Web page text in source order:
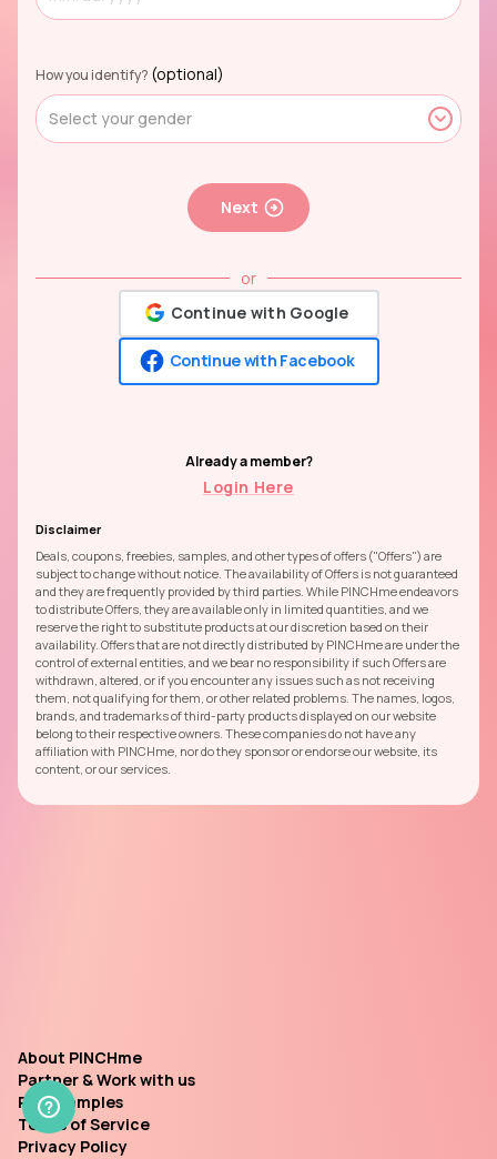
How you identify? (optional)
Select your gender
Next
or
Continue with Google
Continue with Facebook
Already a member?
Login Here
Disclaimer
Deals, coupons, freebies, samples, and other types of offers ("Offers") are
subject to change without notice. The availability of Offers is not guaranteed
and they are frequently provided by third parties. While PINCHme endeavors
to distribute Offers, they are available only in limited quantities, and we
reserve the right to substitute products at our discretion based on their
availability. Offers that are not directly distributed by PINCHme are under the
control of external entities, and we bear no responsibility if such Offers are
withdrawn, altered, or if you encounter any issues such as not receiving
them, not qualifying for them, or other related problems. The names, logos,
brands, and trademarks of third-party products displayed on our website
belong to their respective owners. These companies do not have any
affiliation with PINCHme, nor do they sponsor or endorse our website, its
content, or our services.
About PINCHme
Partner & Work with us
Past Samples
Terms of Service
Privacy Policy